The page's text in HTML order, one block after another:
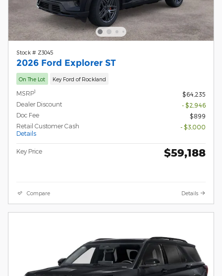
Stock # Z3045
2026 Ford Explorer ST
On The Lot Key Ford of Rockland
MSRP1
$64,235
Dealer Discount
- $2,946
Doc Fee
$899
Retail Customer Cash
Details
- $3,000
Key Price $59,188
Compare Details